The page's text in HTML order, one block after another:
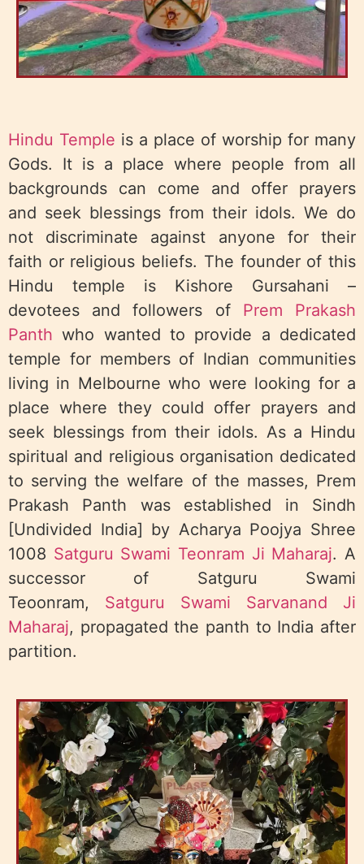
Hindu Temple is a place of worship for many
Gods. It is a place where people from all
backgrounds can come and offer prayers
and seek blessings from their idols. We do
not discriminate against anyone for their
faith or religious beliefs. The founder of this
Hindu temple is Kishore Gursahani –
devotees and followers of Prem Prakash
Panth who wanted to provide a dedicated
temple for members of Indian communities
living in Melbourne who were looking for a
place where they could offer prayers and
seek blessings from their idols. As a Hindu
spiritual and religious organisation dedicated
to serving the welfare of the masses, Prem
Prakash Panth was established in Sindh
[Undivided India] by Acharya Poojya Shree
1008 Satguru Swami Teonram Ji Maharaj. A
successor of Satguru Swami
Teoonram, Satguru Swami Sarvanand Ji
Maharaj, propagated the panth to India after
partition.